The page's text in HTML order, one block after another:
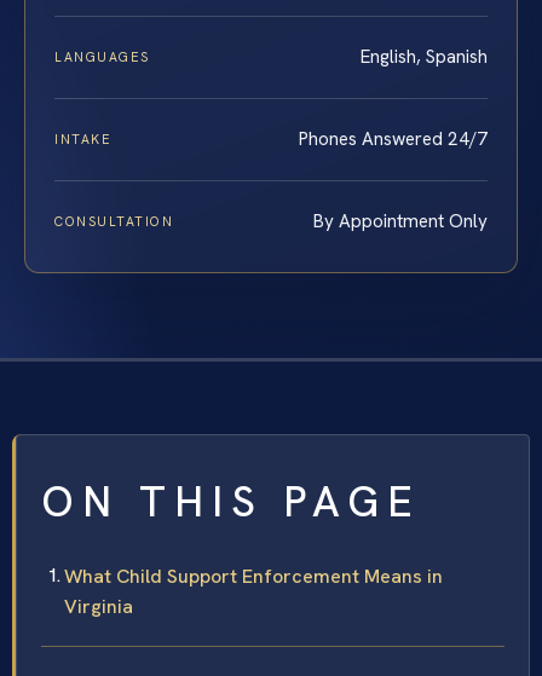
LANGUAGES English, Spanish
INTAKE Phones Answered 24/7
CONSULTATION By Appointment Only
ON THIS PAGE
What Child Support Enforcement Means in
Virginia